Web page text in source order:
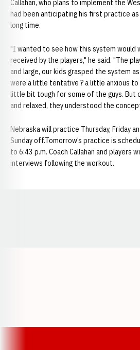
Callahan, who plans to implement the
had been anticipating his first practice as
long time.
"I wanted to see how this system would
received by the players," he said. "The
and large, our kids grasped the system
were a little tentative ? a little anxious to
little bit tough for some of the guys. But
and relaxed, they understood the
Nebraska will practice Thursday, Friday
Sunday off.Tomorrow’s practice is
to 6:43 p.m. Coach Callahan and players
interviews following the workout.